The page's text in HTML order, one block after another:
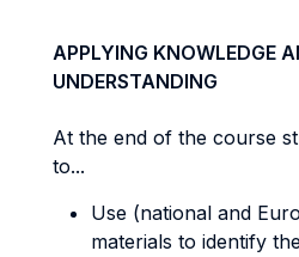
APPLYING KNOWLEDGE
UNDERSTANDING
At the end of the course
to...
Use (national and
materials to identify